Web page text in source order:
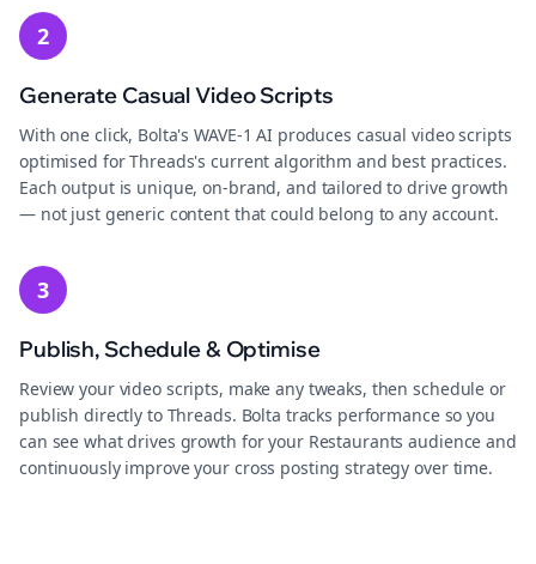
2
Generate Casual Video Scripts
With one click, Bolta's WAVE-1 AI produces casual video scripts
optimised for Threads's current algorithm and best practices.
Each output is unique, on-brand, and tailored to drive growth
— not just generic content that could belong to any account.
3
Publish, Schedule & Optimise
Review your video scripts, make any tweaks, then schedule or
publish directly to Threads. Bolta tracks performance so you
can see what drives growth for your Restaurants audience and
continuously improve your cross posting strategy over time.